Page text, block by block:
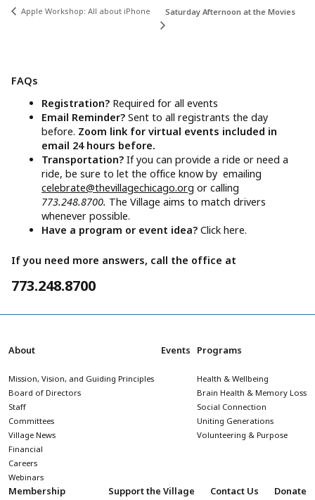
Apple Workshop: All about iPhone Saturday Afternoon at the Movies
FAQs
Registration? Required for all events
Email Reminder?Sent to all registrants the day
before. Zoom link for virtual events included in
email 24 hours before.
Transportation?If you can provide a ride or need a
ride, be sure to let the office know by emailing
celebrate@thevillagechicago.org or calling
773.248.8700. The Village aims to match drivers
whenever possible.
Have a program or event idea?Click here.
If you need more answers, call the office at
773.248.8700
About
Mission, Vision, and Guiding Principles
Board of Directors
Staff
Committees
Village News
Financial
Careers
Webinars
Events Programs
Health & Wellbeing
Brain Health & Memory Loss
Social Connection
Uniting Generations
Volunteering & Purpose
Membership Support the Village Contact Us Donate